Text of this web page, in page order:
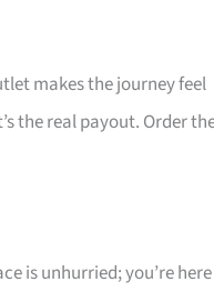
makes the journey feel
the real payout. Order
is unhurried; you’re here